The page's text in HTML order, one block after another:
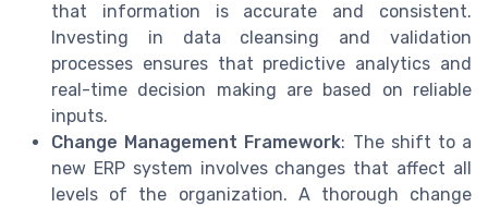
that information is accurate and consistent.
Investing in data cleansing and validation
processes ensures that predictive analytics and
real-time decision making are based on reliable
inputs.
Change Management Framework: The shift to a
new ERP system involves changes that affect all
levels of the organization. A thorough change